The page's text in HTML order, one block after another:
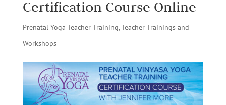
Certification Course Online
Prenatal Yoga Teacher Training,Teacher Trainings and
Workshops